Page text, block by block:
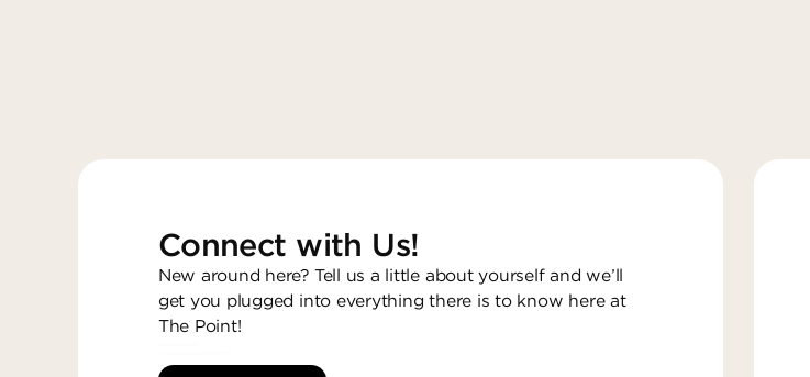
Connect with Us!
New around here? Tell us a little about yourself and we’ll
get you plugged into everything there is to know here at
The Point!